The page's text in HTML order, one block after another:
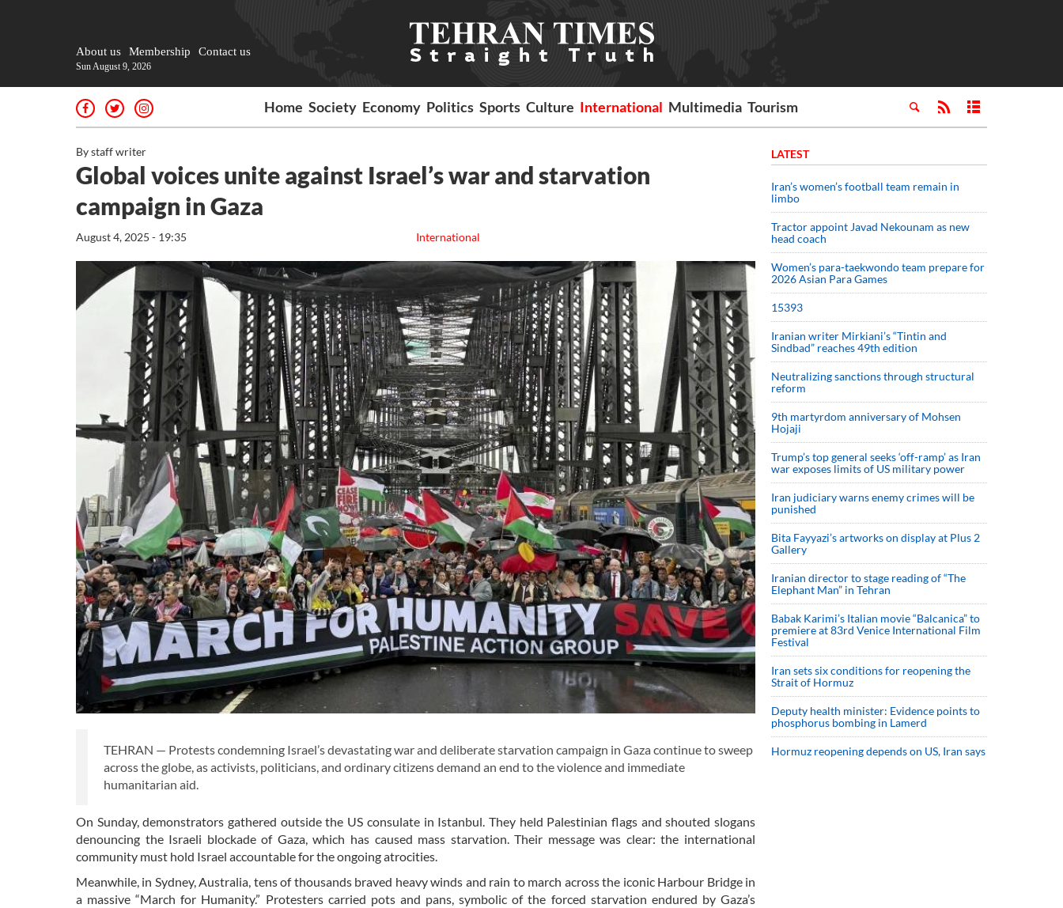
About us Membership Contact us
Sun August 9, 2026
Home Society Economy Politics Sports Culture International Multimedia Tourism
By staff writer
Global voices unite against Israel’s war and starvation
campaign in Gaza
International
August 4, 2025 - 19:35
TEHRAN — Protests condemning Israel’s devastating war and deliberate starvation campaign in Gaza continue to sweep
across the globe, as activists, politicians, and ordinary citizens demand an end to the violence and immediate
humanitarian aid.
On Sunday, demonstrators gathered outside the US consulate in Istanbul. They held Palestinian flags and shouted slogans
denouncing the Israeli blockade of Gaza, which has caused mass starvation. Their message was clear: the international
community must hold Israel accountable for the ongoing atrocities.
Meanwhile, in Sydney, Australia, tens of thousands braved heavy winds and rain to march across the iconic Harbour Bridge in
a massive “March for Humanity.” Protesters carried pots and pans, symbolic of the forced starvation endured by Gaza’s
LATEST
Iran’s women’s football team remain in
limbo
Tractor appoint Javad Nekounam as new
head coach
Women’s para-taekwondo team prepare for
2026 Asian Para Games
15393
Iranian writer Mirkiani’s “Tintin and
Sindbad” reaches 49th edition
Neutralizing sanctions through structural
reform
9th martyrdom anniversary of Mohsen
Hojaji
Trump’s top general seeks ‘off-ramp’ as Iran
war exposes limits of US military power
Iran judiciary warns enemy crimes will be
punished
Bita Fayyazi’s artworks on display at Plus 2
Gallery
Iranian director to stage reading of “The
Elephant Man” in Tehran
Babak Karimi’s Italian movie “Balcanica” to
premiere at 83rd Venice International Film
Festival
Iran sets six conditions for reopening the
Strait of Hormuz
Deputy health minister: Evidence points to
phosphorus bombing in Lamerd
Hormuz reopening depends on US, Iran says